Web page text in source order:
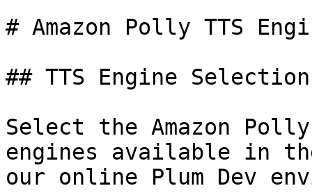
# Amazon Polly TTS
## TTS Engine Selection
Select the Amazon
engines available in
our online Plum Dev